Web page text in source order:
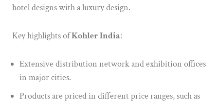
hotel designswith aluxurydesign.
Key highlights ofKohler India:
Extensive distribution network and exhibition offices
in major cities.
Products are priced in different price ranges, such as